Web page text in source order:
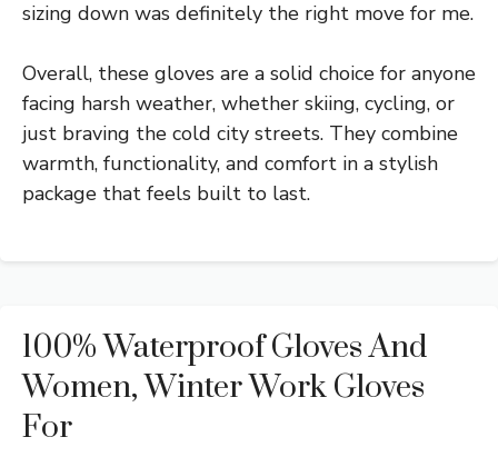
sizing down was definitely the right move for me.
Overall, these gloves are a solid choice for anyone
facing harsh weather, whether skiing, cycling, or
just braving the cold city streets. They combine
warmth, functionality, and comfort in a stylish
package that feels built to last.
100% Waterproof Gloves And
Women, Winter Work Gloves
For